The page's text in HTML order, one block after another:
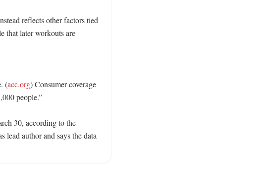
reflects other factors tied
that later workouts are
(acc.org) Consumer coverage
people.”
30, according to the
lead author and says the data